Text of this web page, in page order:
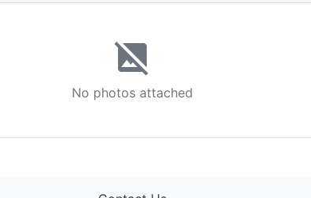
image_not_supported
No photos attached